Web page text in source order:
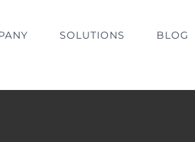
SOLUTIONS BLOG